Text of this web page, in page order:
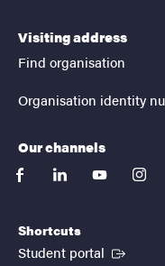
Visiting address
Find organisation
Organisation identity
Our channels
facebooklinkedinyoutube
Shortcuts
Student portal (External